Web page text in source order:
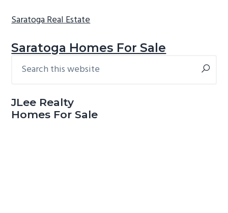
Saratoga Real Estate
Saratoga Homes For Sale
Primary
this
JLee Realty
Homes For Sale